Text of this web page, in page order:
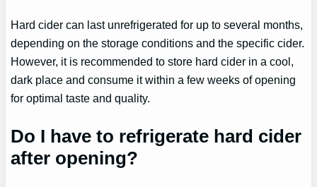
Hard cider can last unrefrigerated for up to several months,
depending on the storage conditions and the specific cider.
However, it is recommended to store hard cider in a cool,
dark place and consume it within a few weeks of opening
for optimal taste and quality.
Do I have to refrigerate hard cider
after opening?